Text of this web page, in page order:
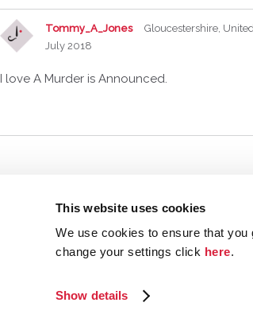
This website uses cookies
We use cookies to ensure that
change your settings click here.
Show details
Tommy_A_Jones
Gloucestershire,
July 2018
I love A Murder is Announced.